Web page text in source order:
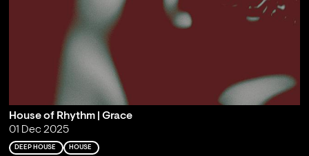
House of Rhythm | Grace
01 Dec 2025
DEEP HOUSE HOUSE